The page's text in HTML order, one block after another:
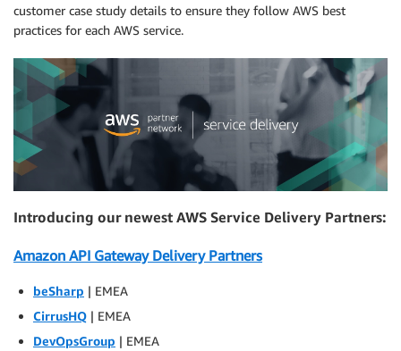
customer case study details to ensure they follow AWS best
practices for each AWS service.
Introducing our newest AWS Service Delivery Partners:
Amazon API Gateway Delivery Partners
beSharp | EMEA
CirrusHQ | EMEA
DevOpsGroup | EMEA